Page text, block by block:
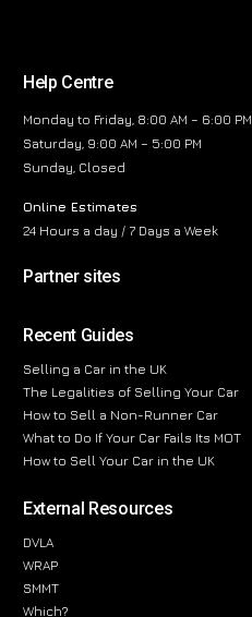
Help Centre
Monday to Friday, 8:00 AM – 6:00 PM
Saturday, 9:00 AM – 5:00 PM
Sunday, Closed
Online Estimates
24 Hours a day / 7 Days a Week
Partner sites
Recent Guides
Selling a Car in the UK
The Legalities of Selling Your Car
How to Sell a Non-Runner Car
What to Do If Your Car Fails Its MOT
How to Sell Your Car in the UK
External Resources
DVLA
WRAP
SMMT
Which?